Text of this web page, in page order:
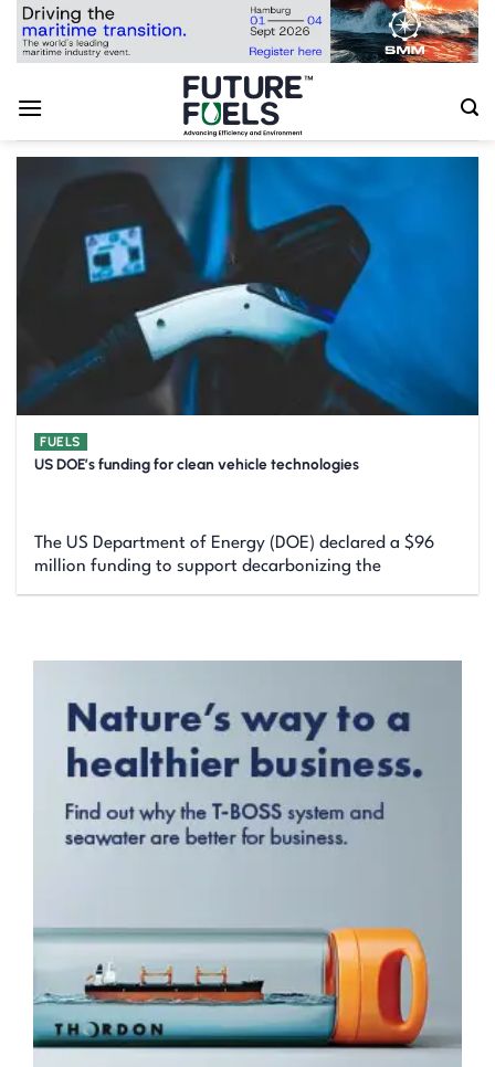
Skip
FUELS
US DOE’s funding for clean vehicle technologies
The US Department of Energy (DOE) declared a $96
million funding to support decarbonizing the